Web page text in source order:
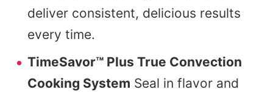
deliver consistent, delicious results
every time.
TimeSavor™ Plus True Convection
Cooking System Seal in flavor and